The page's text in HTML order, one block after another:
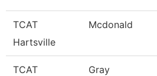
TCAT
Hartsville
Mcdonald
TCAT
Gray